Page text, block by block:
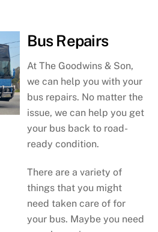
Bus Repairs
At The Goodwins & Son,
we can help you with your
bus repairs. No matter the
issue, we can help you get
your bus back to road-
ready condition.
There are a variety of
things that you might
need taken care of for
your bus. Maybe you need